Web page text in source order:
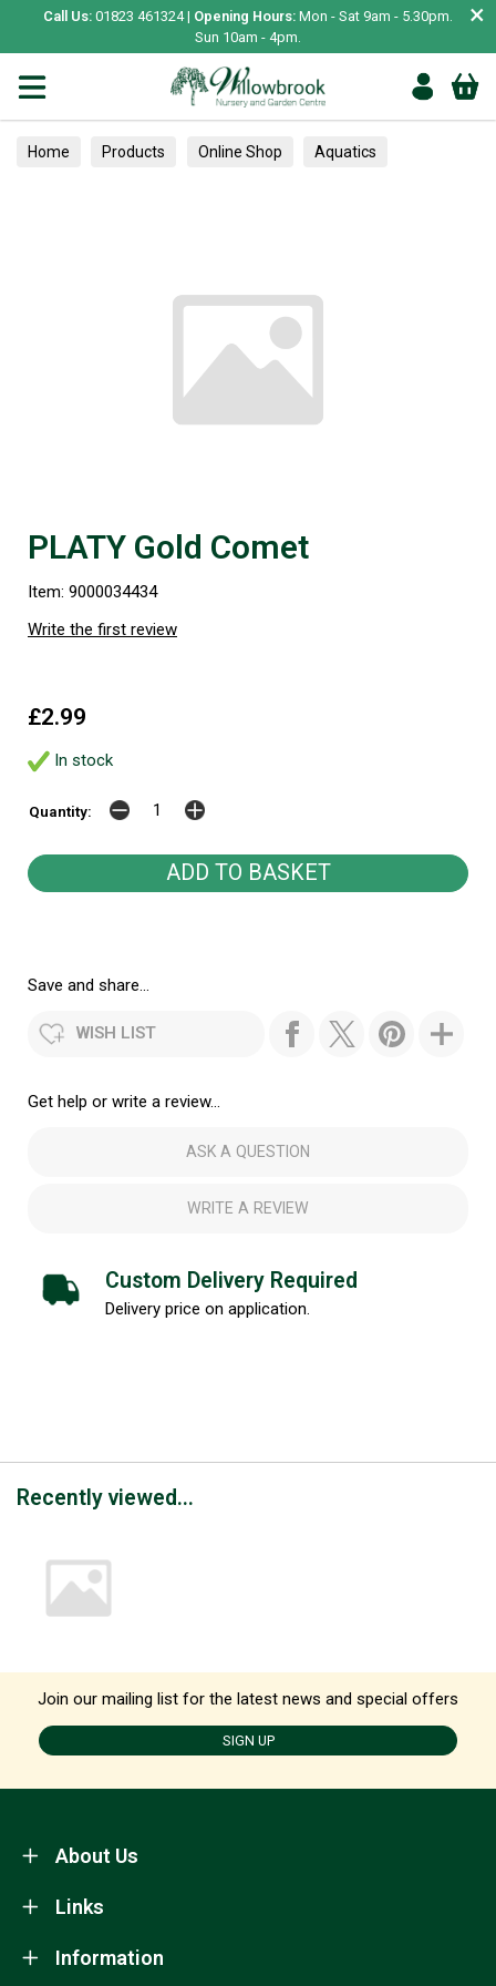
Call Us: 01823 461324 | Opening Hours: Mon - Sat 9am - 5.30pm.
Sun 10am - 4pm.
×
Home Products Online Shop Aquatics
PLATY Gold Comet
Item: 9000034434
Write the first review
£2.99
In stock
Quantity:
Save and share...
WISH LIST
Get help or write a review...
ASK A QUESTION
WRITE A REVIEW
Custom Delivery Required
Delivery price on application.
Recently viewed...
Join our mailing list for the latest news and special offers
SIGN UP
About Us
Information
Links